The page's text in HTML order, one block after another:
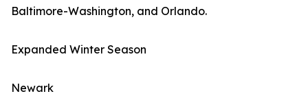
Baltimore-Washington, and Orlando.
Expanded Winter Season
Newark